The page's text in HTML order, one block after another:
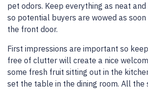
pet odors. Keep everything as neat
so potential buyers are wowed as
the front door.
First impressions are important so
free of clutter will create a nice
some fresh fruit sitting out in the
set the table in the dining room. All the